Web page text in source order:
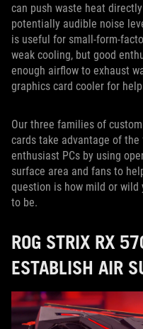
can push waste heat
potentially audible noise
is useful for small-form-
weak cooling, but good
enough airflow to exhaust
graphics card cooler for
Our three families of
cards take advantage of
enthusiast PCs by using
surface area and fans to
question is how mild or wild
to be.
ROG STRIX RX
ESTABLISH AIR